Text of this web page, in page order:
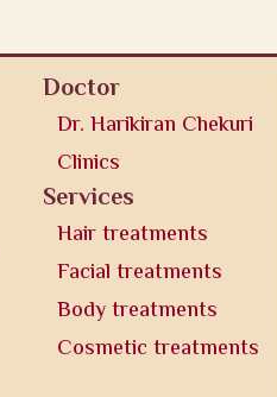
Doctor
Dr. Harikiran Chekuri
Clinics
Services
Hair treatments
Facial treatments
Body treatments
Cosmetic treatments